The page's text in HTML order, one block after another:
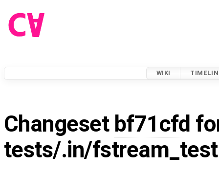
WIKI
Changeset bf71cfd
tests/.in/